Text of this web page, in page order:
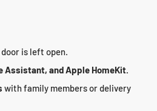
is left open.
Assistant, and Apple HomeKit.
with family members or delivery